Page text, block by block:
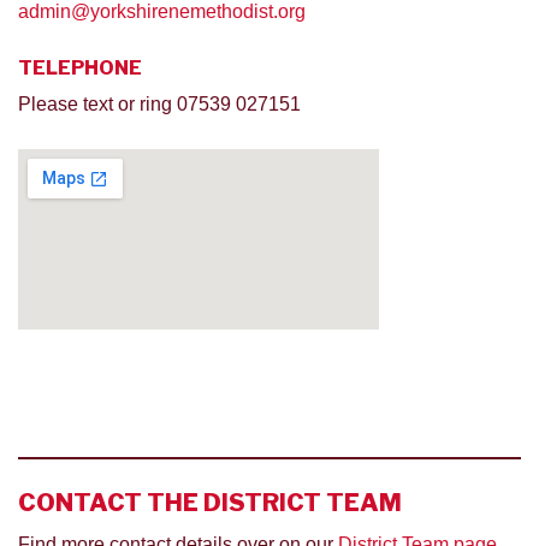
admin@yorkshirenemethodist.org
TELEPHONE
Please text or ring 07539 027151
CONTACT THE DISTRICT TEAM